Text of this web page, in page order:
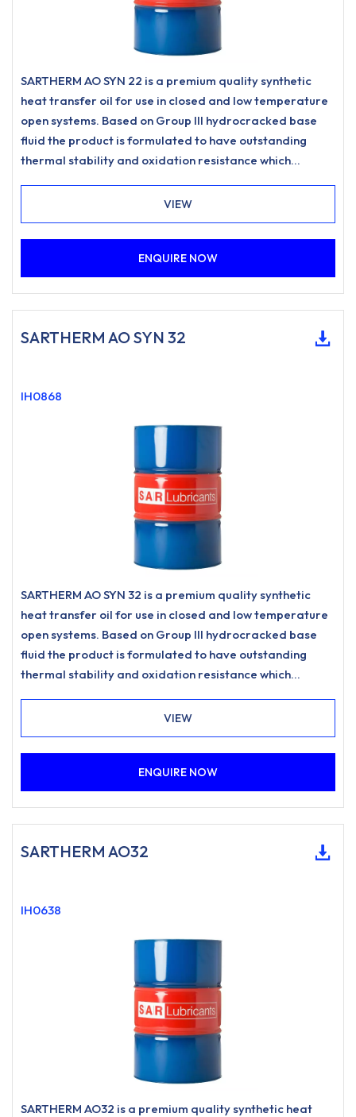
SARTHERM AO SYN 22 is a premium quality synthetic
heat transfer oil for use in closed and low temperature
open systems. Based on Group III hydrocracked base
fluid the product is formulated to have outstanding
thermal stability and oxidation resistance which
meet the most stringent requirements for heat transfer
systems.
VIEW
ENQUIRE NOW
SARTHERM AO SYN 32
IH0868
SARTHERM AO SYN 32 is a premium quality synthetic
heat transfer oil for use in closed and low temperature
open systems. Based on Group III hydrocracked base
fluid the product is formulated to have outstanding
thermal stability and oxidation resistance which
meet the most stringent requirements for heat transfer
systems.
VIEW
ENQUIRE NOW
SARTHERM AO32
IH0638
SARTHERM AO32 is a premium quality synthetic heat